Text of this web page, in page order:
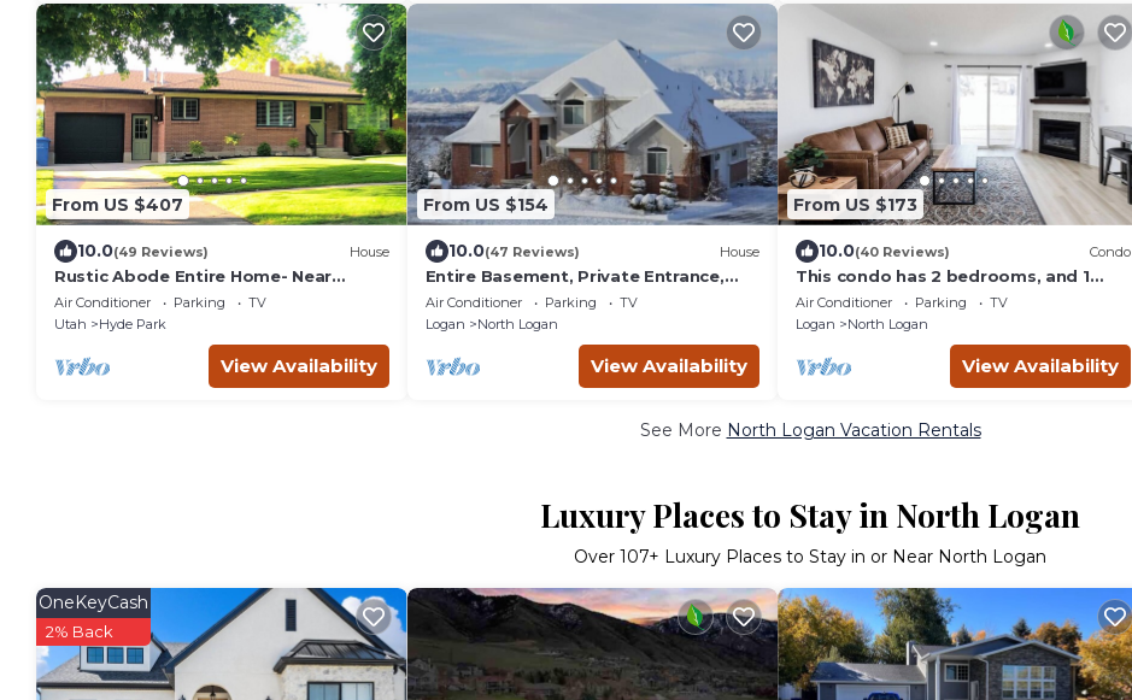
From US $407
10.0(49 Reviews) House
Rustic Abode Entire Home- Near
Logan
Air Conditioner Parking
TV
Utah
Hyde Park
View Availability
From US $154
10.0(47 Reviews) House
Entire Basement, Private Entrance,
Gorgeous Views
Air Conditioner Parking
TV
Logan
North Logan
View Availability
From US $173
10.0(40 Reviews) Condo
This condo has 2 bedrooms, and 1
bathroom, both upstairs, in North
Logan, UT.
Air Conditioner Parking
TV
Logan
North Logan
View Availability
See More North Logan Vacation Rentals
Luxury Places to Stay in North Logan
Over 107+ Luxury Places to Stay in or Near North Logan
OneKeyCash
2% Back